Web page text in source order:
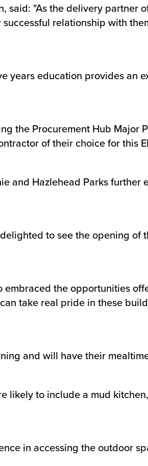
said: "As the delivery partner
relationship with
years education provides an
the Procurement Hub Major
of their choice for this
and Hazlehead Parks
to see the opening of
the opportunities
take real pride in these
and will have their
likely to include a mud
in accessing the outdoor